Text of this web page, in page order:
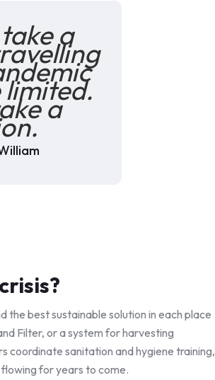
a
a
best sustainable solution in each place
Filter, or a system for harvesting
coordinate sanitation and hygiene training,
for years to come.